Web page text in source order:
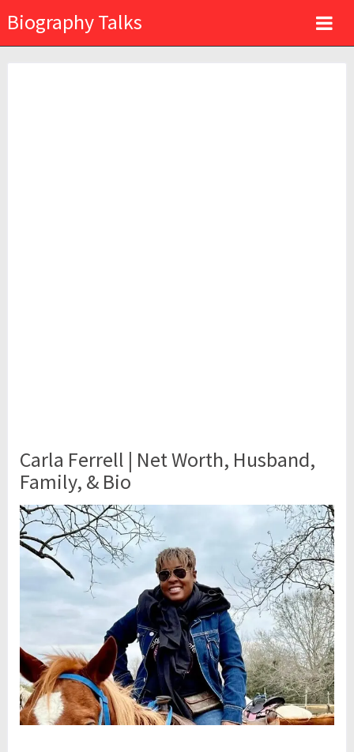
Biography Talks
Carla Ferrell | Net Worth, Husband,
Family, & Bio